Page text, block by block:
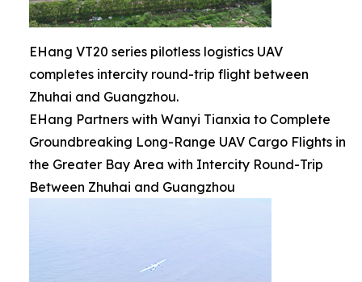
EHang VT20 series pilotless logistics UAV
completes intercity round-trip flight between
Zhuhai and Guangzhou.
EHang Partners with Wanyi Tianxia to Complete
Groundbreaking Long-Range UAV Cargo Flights in
the Greater Bay Area with Intercity Round-Trip
Between Zhuhai and Guangzhou